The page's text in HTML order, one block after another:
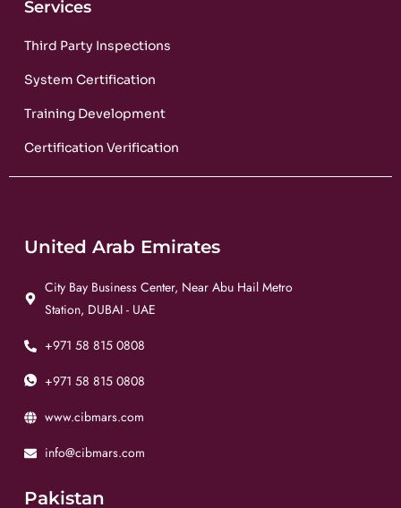
Services
Third Party Inspections
System Certification
Training Development
Certification Verification
United Arab Emirates
City Bay Business Center, Near Abu Hail Metro
Station, DUBAI - UAE
+971 58 815 0808
+971 58 815 0808
www.cibmars.com
info@cibmars.com
Pakistan